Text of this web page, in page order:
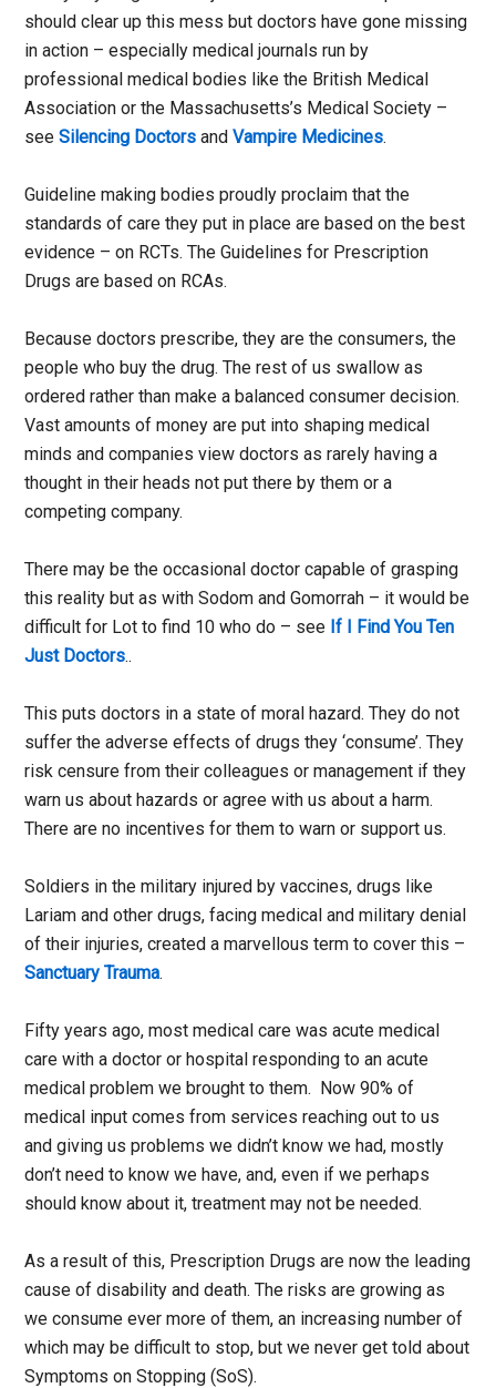
should clear up this mess but doctors have gone missing
in action – especially medical journals run by
professional medical bodies like the British Medical
Association or the Massachusetts’s Medical Society –
seeSilencing Doctors andVampire Medicines.
Guideline making bodies proudly proclaim that the
standards of care they put in place are based on the best
evidence – on RCTs. The Guidelines for Prescription
Drugs are based on RCAs.
Because doctors prescribe, they are the consumers, the
people who buy the drug. The rest of us swallow as
ordered rather than make a balanced consumer decision.
Vast amounts of money are put into shaping medical
minds and companies view doctors as rarely having a
thought in their heads not put there by them or a
competing company.
There may be the occasional doctor capable of grasping
this reality but as with Sodom and Gomorrah – it would be
difficult for Lot to find 10 who do – see If I Find You Ten
Just Doctors..
This puts doctors in a state of moral hazard. They do not
suffer the adverse effects of drugs they ‘consume’. They
risk censure from their colleagues or management if they
warn us about hazards or agree with us about a harm.
There are no incentives for them to warn or support us.
Soldiers in the military injured by vaccines, drugs like
Lariam and other drugs, facing medical and military denial
of their injuries, created a marvellous term to cover this –
Sanctuary Trauma.
Fifty years ago, most medical care was acute medical
care with a doctor or hospital responding to an acute
medical problem we brought to them. Now 90% of
medical input comes from services reaching out to us
and giving us problems we didn’t know we had, mostly
don’t need to know we have, and, even if we perhaps
should know about it, treatment may not be needed.
As a result of this, Prescription Drugs are now the leading
cause of disability and death. The risks are growing as
we consume ever more of them, an increasing number of
which may be difficult to stop, but we never get told about
Symptoms on Stopping (SoS).